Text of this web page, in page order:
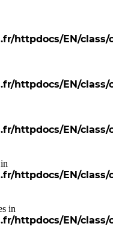
httpdocs/EN/class/
httpdocs/EN/class/
httpdocs/EN/class/
httpdocs/EN/class/
in
httpdocs/EN/class/